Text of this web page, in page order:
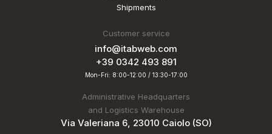
Shipments
Customer service
info@itabweb.com
+39 0342 493 891
Mon-Fri: 8:00-12:00 / 13:30-17:00
Administrative Headquarters
and Logistics Warehouse
Via Valeriana 6, 23010 Caiolo (SO)